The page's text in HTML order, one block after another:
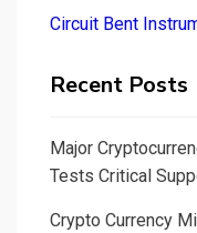
Circuit Bent
Recent Posts
Major
Tests Critical
Crypto Currency